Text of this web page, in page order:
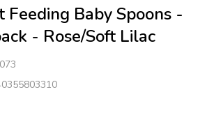
Feeding Baby Spoons -
- Rose/Soft Lilac